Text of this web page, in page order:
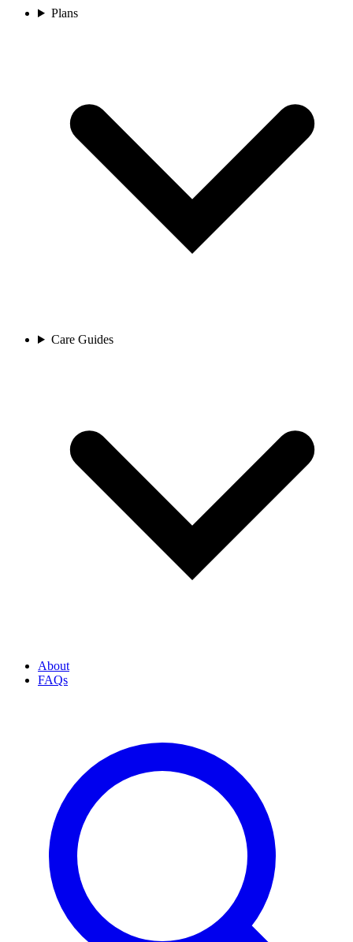
Plans
Care Guides
About
FAQs